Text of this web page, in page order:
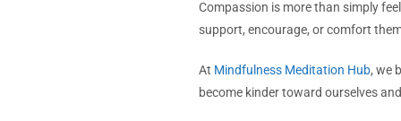
Compassion is more than simply
support, encourage, or comfort
At Mindfulness Meditation Hub, we
become kinder toward ourselves